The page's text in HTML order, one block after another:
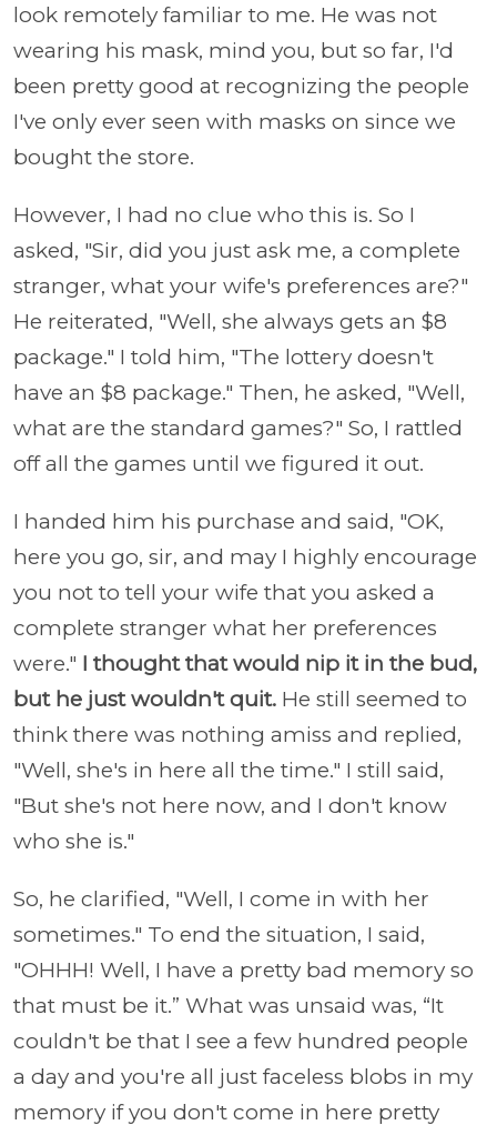
look remotely familiar to me. He was not
wearing his mask, mind you, but so far, I'd
been pretty good at recognizing the people
I've only ever seen with masks on since we
bought the store.
However, I had no clue who this is. So I
asked, "Sir, did you just ask me, a complete
stranger, what your wife's preferences are?"
He reiterated, "Well, she always gets an $8
package." I told him, "The lottery doesn't
have an $8 package." Then, he asked, "Well,
what are the standard games?" So, I rattled
off all the games until we figured it out.
I handed him his purchase and said, "OK,
here you go, sir, and may I highly encourage
you not to tell your wife that you asked a
complete stranger what her preferences
were." I thought that would nip it in the bud,
but he just wouldn't quit. He still seemed to
think there was nothing amiss and replied,
"Well, she's in here all the time." I still said,
"But she's not here now, and I don't know
who she is."
So, he clarified, "Well, I come in with her
sometimes." To end the situation, I said,
"OHHH! Well, I have a pretty bad memory so
that must be it.” What was unsaid was, “It
couldn't be that I see a few hundred people
a day and you're all just faceless blobs in my
memory if you don't come in here pretty